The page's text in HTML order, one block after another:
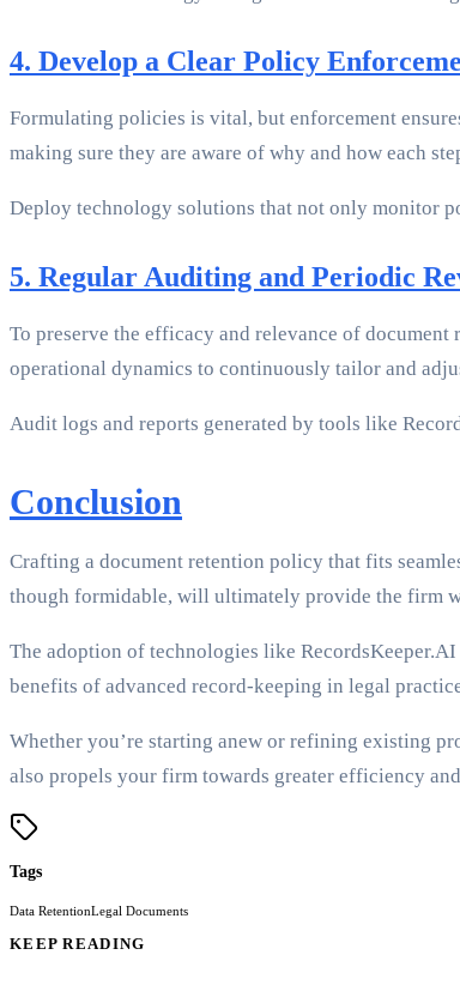
4. Develop a Clear Policy
Formulating policies is vital, but enforcement
making sure they are aware of why and how each
Deploy technology solutions that not only monitor
5. Regular Auditing and Periodic
To preserve the efficacy and relevance of
operational dynamics to continuously tailor and
Audit logs and reports generated by tools like
Conclusion
Crafting a document retention policy that fits
though formidable, will ultimately provide the firm
The adoption of technologies like
benefits of advanced record-keeping in legal
Whether you’re starting anew or refining existing
also propels your firm towards greater efficiency
Tags
Data RetentionLegal Documents
KEEP READING